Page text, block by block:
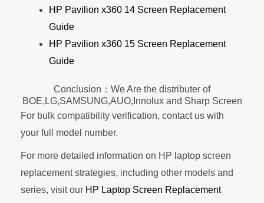
HP Pavilion x360 14 Screen Replacement
Guide
HP Pavilion x360 15 Screen Replacement
Guide
Conclusion：We Are the distributer of
BOE,LG,SAMSUNG,AUO,Innolux and Sharp Screen
For bulk compatibility verification, contact us with
your full model number.
For more detailed information on HP laptop screen
replacement strategies, including other models and
series, visit our HP Laptop Screen Replacement